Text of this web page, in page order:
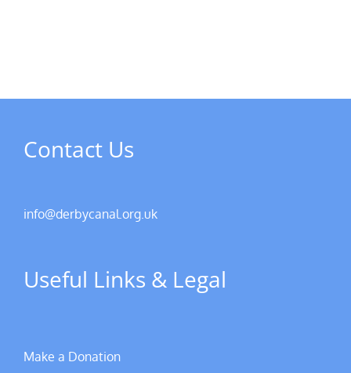
Contact Us
info@derbycanal.org.uk
Useful Links & Legal
Make a Donation